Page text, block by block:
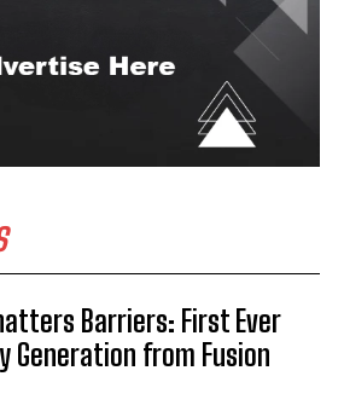
Barriers: First Ever
Generation from Fusion